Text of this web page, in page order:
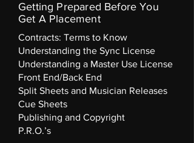
Getting Prepared Before You
Get A Placement
Contracts: Terms to Know
Understanding the Sync License
Understanding a Master Use License
Front End/Back End
Split Sheets and Musician Releases
Cue Sheets
Publishing and Copyright
P.R.O.’s